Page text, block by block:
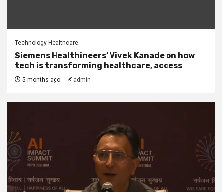
Technology Healthcare
Siemens Healthineers’ Vivek Kanade on how
tech is transforming healthcare, access
5 months ago admin